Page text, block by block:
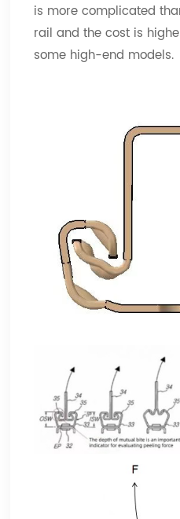
is more complicated
rail and the cost is
some high-end models.